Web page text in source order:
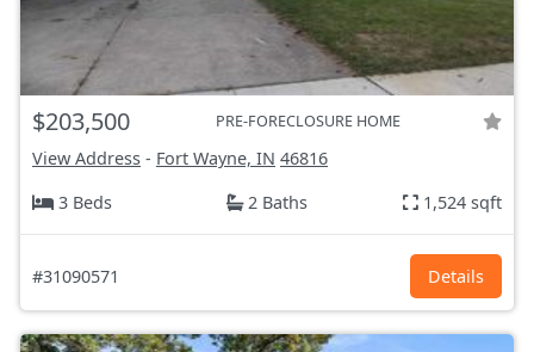
$203,500 PRE-FORECLOSURE HOME
View Address - Fort Wayne, IN 46816
3 Beds
2 Baths 1,524 sqft
#31090571 Details